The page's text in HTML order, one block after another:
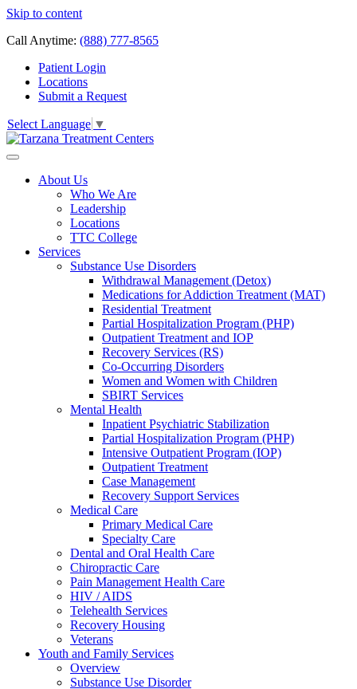
Skip to content
Call Anytime: (888) 777-8565
Patient Login
Locations
Submit a Request
Select Language ▼
About Us
Who We Are
Leadership
Locations
TTC College
Services
Substance Use Disorders
Withdrawal Management (Detox)
Medications for Addiction Treatment (MAT)
Residential Treatment
Partial Hospitalization Program (PHP)
Outpatient Treatment and IOP
Recovery Services (RS)
Co-Occurring Disorders
Women and Women with Children
SBIRT Services
Mental Health
Inpatient Psychiatric Stabilization
Partial Hospitalization Program (PHP)
Intensive Outpatient Program (IOP)
Outpatient Treatment
Case Management
Recovery Support Services
Medical Care
Primary Medical Care
Specialty Care
Dental and Oral Health Care
Chiropractic Care
Pain Management Health Care
HIV / AIDS
Telehealth Services
Recovery Housing
Veterans
Youth and Family Services
Overview
Substance Use Disorder